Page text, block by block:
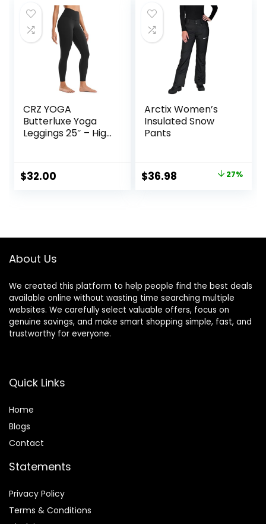
$11.99.$7.94.
$26.00.$8.35.
CRZ YOGA
Butterluxe Yoga
Leggings 25″ – High
Workout Lounge
Pants
$32.00
Arctix Women’s
Insulated Snow
Pants
Original
$36.98 Current
27%
About Us
We created this platform to help people find the best deals
available online without wasting time searching multiple
websites. We carefully select valuable offers, focus on
genuine savings, and make smart shopping simple, fast, and
trustworthy for everyone.
Quick Links
Home
Blogs
Contact
Statements
Privacy Policy
Terms & Conditions